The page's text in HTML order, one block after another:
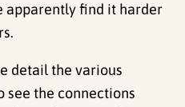
apparently find it harder
detail the various
see the connections